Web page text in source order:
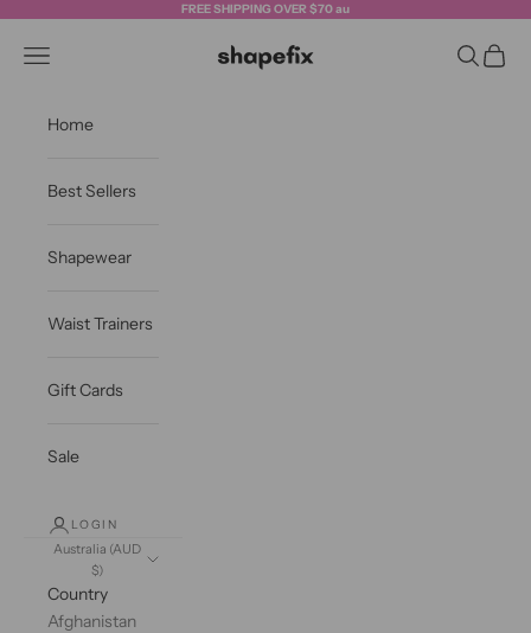
FREE SHIPPING OVER $70 au
Shapefix
Navigation menu Search
Cart
Home
Best Sellers
Shapewear
Waist Trainers
Gift Cards
Sale
LOGIN
Australia (AUD
$)
Country
Afghanistan